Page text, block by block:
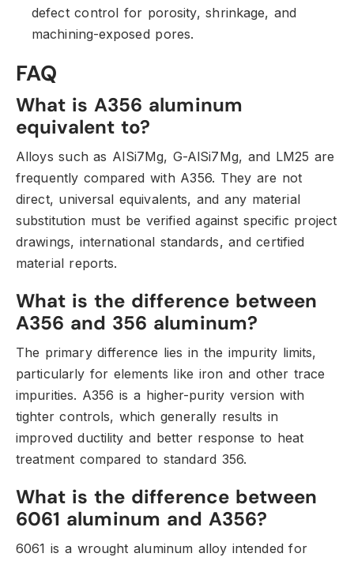
defect control for porosity, shrinkage, and
machining-exposed pores.
FAQ
What is A356 aluminum
equivalent to?
Alloys such as AlSi7Mg, G-AlSi7Mg, and LM25 are
frequently compared with A356. They are not
direct, universal equivalents, and any material
substitution must be verified against specific project
drawings, international standards, and certified
material reports.
What is the difference between
A356 and 356 aluminum?
The primary difference lies in the impurity limits,
particularly for elements like iron and other trace
impurities. A356 is a higher-purity version with
tighter controls, which generally results in
improved ductility and better response to heat
treatment compared to standard 356.
What is the difference between
6061 aluminum and A356?
6061 is a wrought aluminum alloy intended for